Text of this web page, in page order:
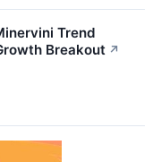
Trend
Breakout ↗